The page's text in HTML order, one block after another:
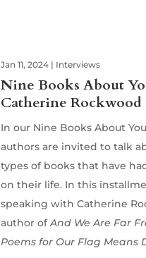
Nine Books About
Catherine Rockwood
Jan 11, 2024 | Interviews
In our Nine Books About
authors are invited to talk
types of books that have
on their life. In this
speaking with Catherine
author ofAnd We Are Far
Poems for Our Flag Means